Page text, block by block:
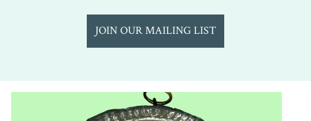
JOIN OUR MAILING LIST